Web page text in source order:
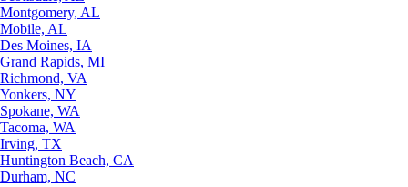
Montgomery, AL
Mobile, AL
Des Moines, IA
Grand Rapids, MI
Richmond, VA
Yonkers, NY
Spokane, WA
Tacoma, WA
Irving, TX
Huntington Beach, CA
Durham, NC